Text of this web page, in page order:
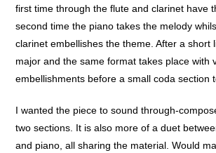
first time through the flute and clarinet have
second time the piano takes the melody
clarinet embellishes the theme. After a short
major and the same format takes place with
embellishments before a small coda section
I wanted the piece to sound through-
two sections. It is also more of a duet
and piano, all sharing the material. Would